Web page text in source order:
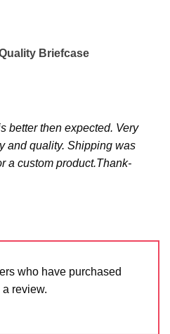
Briefcase
better then expected. Very
and quality. Shipping was
a custom product.Thank-
who have purchased
review.